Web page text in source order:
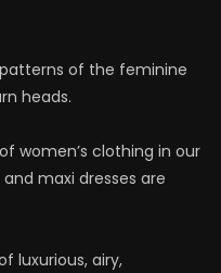
of the feminine
heads.
women’s clothing in our
maxi dresses are
luxurious, airy,